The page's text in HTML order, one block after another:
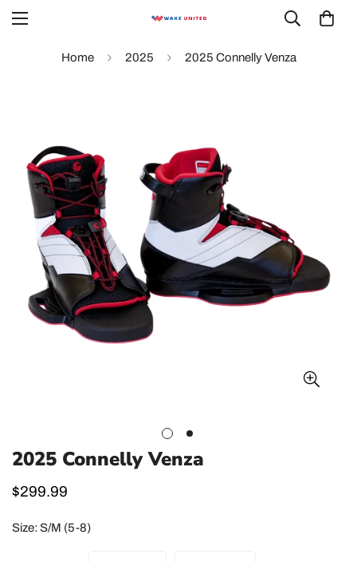
Home 2025 2025 Connelly Venza
2025 Connelly Venza
Regular
$299.99
Size: S/M (5-8)